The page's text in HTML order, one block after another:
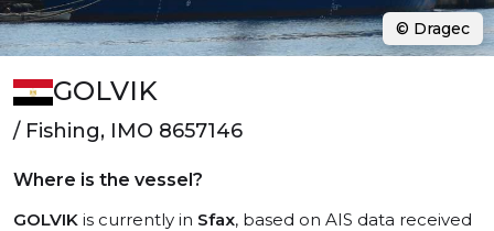
GOLVIK
/ Fishing, IMO 8657146
Where is the vessel?
GOLVIK is currently in Sfax, based on AIS data received
© Dragec